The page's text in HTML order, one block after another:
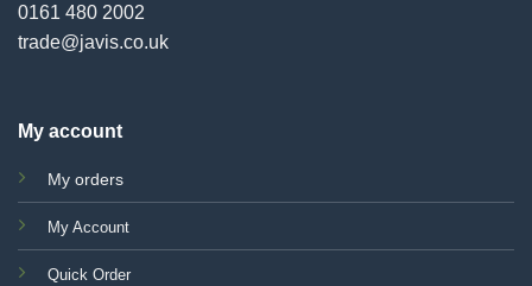
0161 480 2002
trade@javis.co.uk
My account
My orders
My Account
Quick Order